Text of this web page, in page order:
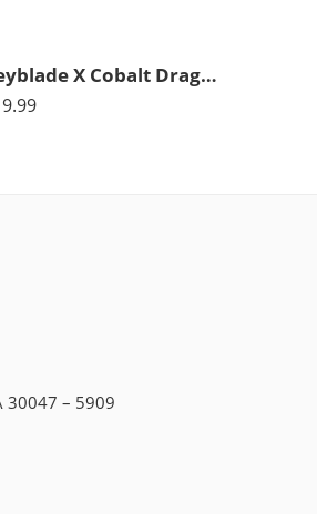
Beyblade X Cobalt Dragoon 2-60C Deluxe Left-Spin String Launcher Set with Attack Type Top Left-Spinning Top Toy; Great Gift for 8 Year Old Boys and Girls
30047 – 5909